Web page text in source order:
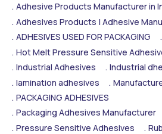
Adhesive Products Manufacturer in
Adhesives Products | Adhesive
ADHESIVES USED FOR PACKAGING
Hot Melt Pressure Sensitive
Industrial Adhesives
Industrial
lamination adhesives
PACKAGING ADHESIVES
Packaging Adhesives Manufacturer
Pressure Sensitive Adhesives